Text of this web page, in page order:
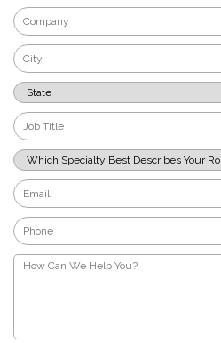
Company
*
City
*
State
*
Job
Title
*
Which
Specialty
Best
Describes
Your
Role?
*
Email
*
Phone
*
How
Can